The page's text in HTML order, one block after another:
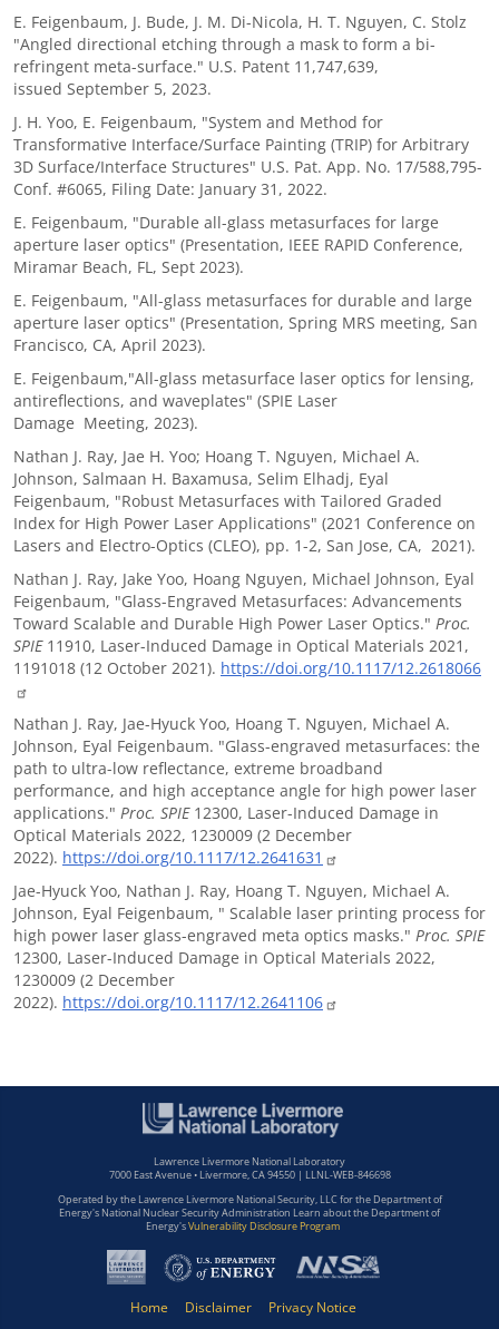
E. Feigenbaum, J. Bude, J. M. Di-Nicola, H. T. Nguyen, C. Stolz
"Angled directional etching through a mask to form a bi-
refringent meta-surface." U.S. Patent 11,747,639,
issued September 5, 2023.
J. H. Yoo, E. Feigenbaum, "System and Method for
Transformative Interface/Surface Painting (TRIP) for Arbitrary
3D Surface/Interface Structures" U.S. Pat. App. No. 17/588,795-
Conf. #6065, Filing Date: January 31, 2022.
E. Feigenbaum, "Durable all-glass metasurfaces for large
aperture laser optics" (Presentation, IEEE RAPID Conference,
Miramar Beach, FL, Sept 2023).
E. Feigenbaum, "All-glass metasurfaces for durable and large
aperture laser optics" (Presentation, Spring MRS meeting, San
Francisco, CA, April 2023).
E. Feigenbaum,"All-glass metasurface laser optics for lensing,
antireflections, and waveplates" (SPIE Laser
Damage Meeting, 2023).
Nathan J. Ray, Jae H. Yoo; Hoang T. Nguyen, Michael A.
Johnson, Salmaan H. Baxamusa, Selim Elhadj, Eyal
Feigenbaum, "Robust Metasurfaces with Tailored Graded
Index for High Power Laser Applications" (2021 Conference on
Lasers and Electro-Optics (CLEO), pp. 1-2, San Jose, CA, 2021).
Nathan J. Ray, Jake Yoo, Hoang Nguyen, Michael Johnson, Eyal
Feigenbaum, "Glass-Engraved Metasurfaces: Advancements
Toward Scalable and Durable High Power Laser Optics." Proc.
SPIE11910, Laser-Induced Damage in Optical Materials 2021,
1191018 (12 October 2021). https://doi.org/10.1117/12.2618066
Nathan J. Ray, Jae-Hyuck Yoo, Hoang T. Nguyen, Michael A.
Johnson, Eyal Feigenbaum. "Glass-engraved metasurfaces: the
path to ultra-low reflectance, extreme broadband
performance, and high acceptance angle for high power laser
applications." Proc. SPIE12300, Laser-Induced Damage in
Optical Materials 2022, 1230009 (2 December
2022). https://doi.org/10.1117/12.2641631
Jae-Hyuck Yoo, Nathan J. Ray, Hoang T. Nguyen, Michael A.
Johnson, Eyal Feigenbaum, " Scalable laser printing process for
high power laser glass-engraved meta optics masks." Proc. SPIE
12300, Laser-Induced Damage in Optical Materials 2022,
1230009 (2 December
2022). https://doi.org/10.1117/12.2641106
Lawrence Livermore National Laboratory
7000 East Avenue • Livermore, CA 94550 | LLNL-WEB-846698
Operated by the Lawrence Livermore National Security, LLC for the Department of
Energy's National Nuclear Security Administration Learn about the Department of
Energy'sVulnerability Disclosure Program
Home Disclaimer Privacy Notice